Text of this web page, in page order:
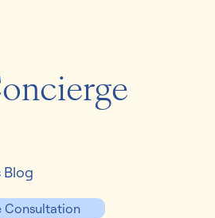
Blog
Consultation